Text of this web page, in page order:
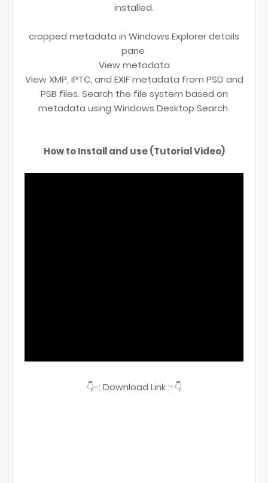
installed.
cropped metadata in Windows Explorer details
pane
View metadata
View XMP, IPTC, and EXIF metadata from PSD and
PSB files. Search the file system based on
metadata using Windows Desktop Search.
How to Install and use (Tutorial Video)
👇-: Download Link :-👇